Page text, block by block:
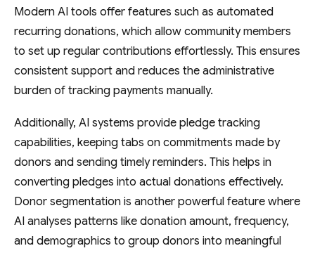
Modern AI tools offer features such as automated
recurring donations, which allow community members
to set up regular contributions effortlessly. This ensures
consistent support and reduces the administrative
burden of tracking payments manually.
Additionally, AI systems provide pledge tracking
capabilities, keeping tabs on commitments made by
donors and sending timely reminders. This helps in
converting pledges into actual donations effectively.
Donor segmentation is another powerful feature where
AI analyses patterns like donation amount, frequency,
and demographics to group donors into meaningful